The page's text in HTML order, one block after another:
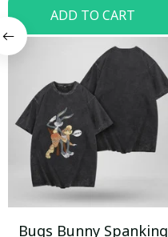
ADD TO CART
Bugs Bunny Spanking